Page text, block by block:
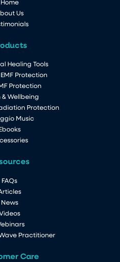
Us
Healing Tools
Protection
Protection
& Wellbeing
Protection
Music
FAQs
News
Practitioner
Care